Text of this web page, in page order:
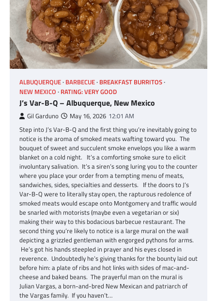
ALBUQUERQUE BARBECUE BREAKFAST BURRITOS
NEW MEXICO RATING: VERY GOOD
J’s Var-B-Q – Albuquerque, New Mexico
Gil Garduno May 16, 2026 12:01 AM
Step into J’s Var-B-Q and the first thing you’re inevitably going to
notice is the aroma of smoked meats wafting toward you. The
bouquet of sweet and succulent smoke envelops you like a warm
blanket on a cold night. It’s a comforting smoke sure to elicit
involuntary salivation. It’s a siren’s song luring you to the counter
where you place your order from a tempting menu of meats,
sandwiches, sides, specialties and desserts. If the doors to J’s
Var-B-Q were to literally stay open, the rapturous redolence of
smoked meats would escape onto Montgomery and traffic would
be snarled with motorists (maybe even a vegetarian or six)
making their way to this bodacious barbecue restaurant. The
second thing you’re likely to notice is a large mural on the wall
depicting a grizzled gentleman with engorged pythons for arms.
He’s got his hands steepled in prayer and his eyes closed in
reverence. Undoubtedly he’s giving thanks for the bounty laid out
before him: a plate of ribs and hot links with sides of mac-and-
cheese and baked beans. The prayerful man on the mural is
Julian Vargas, a born-and-bred New Mexican and patriarch of
the Vargas family. If you haven’t…